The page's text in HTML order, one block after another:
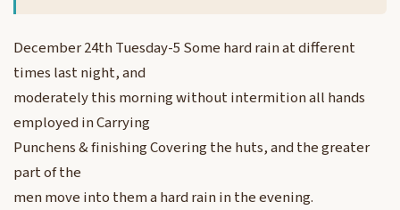
December 24th Tuesday-5 Some hard rain at different
times last night, and
moderately this morning without intermition all hands
employed in Carrying
Punchens & finishing Covering the huts, and the greater
part of the
men move into them a hard rain in the evening.